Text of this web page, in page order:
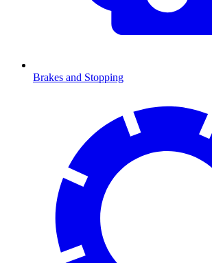
Brakes and Stopping